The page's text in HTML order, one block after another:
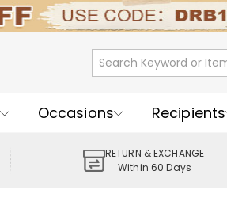
Occasions Recipients
RETURN & EXCHANGE
Within 60 Days